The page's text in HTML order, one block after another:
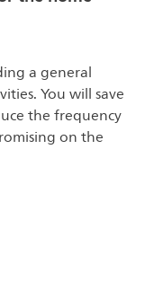
a general
You will save
the frequency
on the